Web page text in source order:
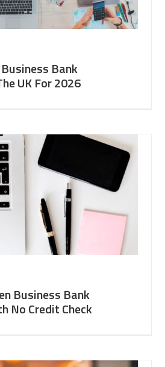
Bank
UK For 2026
Business Bank
No Credit Check